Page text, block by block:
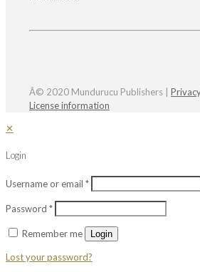
Â© 2020 Mundurucu Publishers |
License information
✕
Login
Username or email *
Password *
Remember me Login
Lost your password?